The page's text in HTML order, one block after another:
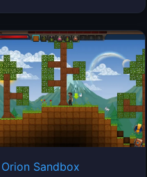
Orion Sandbox